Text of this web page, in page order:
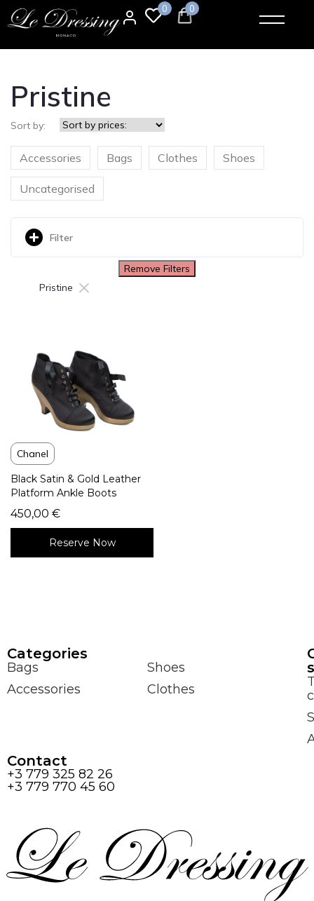
0 0
Pristine
Sort by:
Accessories Bags Clothes Shoes
Uncategorised
Filter
Remove Filters
Pristine ×
Chanel
Black Satin & Gold Leather
Platform Ankle Boots
450,00 €
Reserve Now
Сategories
Bags
Shoes
Accessories
Clothes
Contact
+3 779 325 82 26
+3 779 770 45 60